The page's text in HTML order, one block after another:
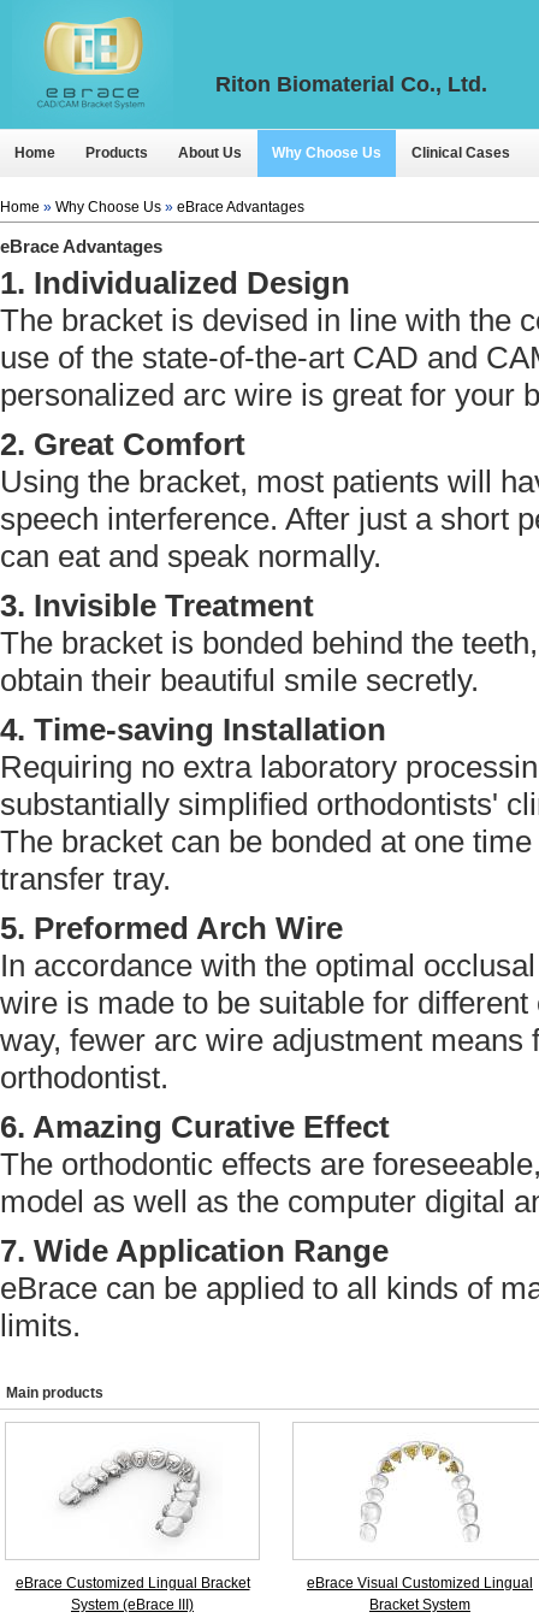
Riton Biomaterial Co., Ltd.
Home Products About Us Why Choose Us Clinical Cases
Home » Why Choose Us » eBrace Advantages
eBrace Advantages
1. Individualized Design
The bracket is devised in line with the
use of the state-of-the-art CAD and
personalized arc wire is great for your
2. Great Comfort
Using the bracket, most patients will
speech interference. After just a short
can eat and speak normally.
3. Invisible Treatment
The bracket is bonded behind the
obtain their beautiful smile secretly.
4. Time-saving Installation
Requiring no extra laboratory
substantially simplified orthodontists'
The bracket can be bonded at one
transfer tray.
5. Preformed Arch Wire
In accordance with the optimal
wire is made to be suitable for
way, fewer arc wire adjustment means
orthodontist.
6. Amazing Curative Effect
The orthodontic effects are
model as well as the computer digital
7. Wide Application Range
eBrace can be applied to all kinds of
limits.
Main products
eBrace Customized Lingual Bracket
System (eBrace III)
eBrace Visual Customized Lingual
Bracket System